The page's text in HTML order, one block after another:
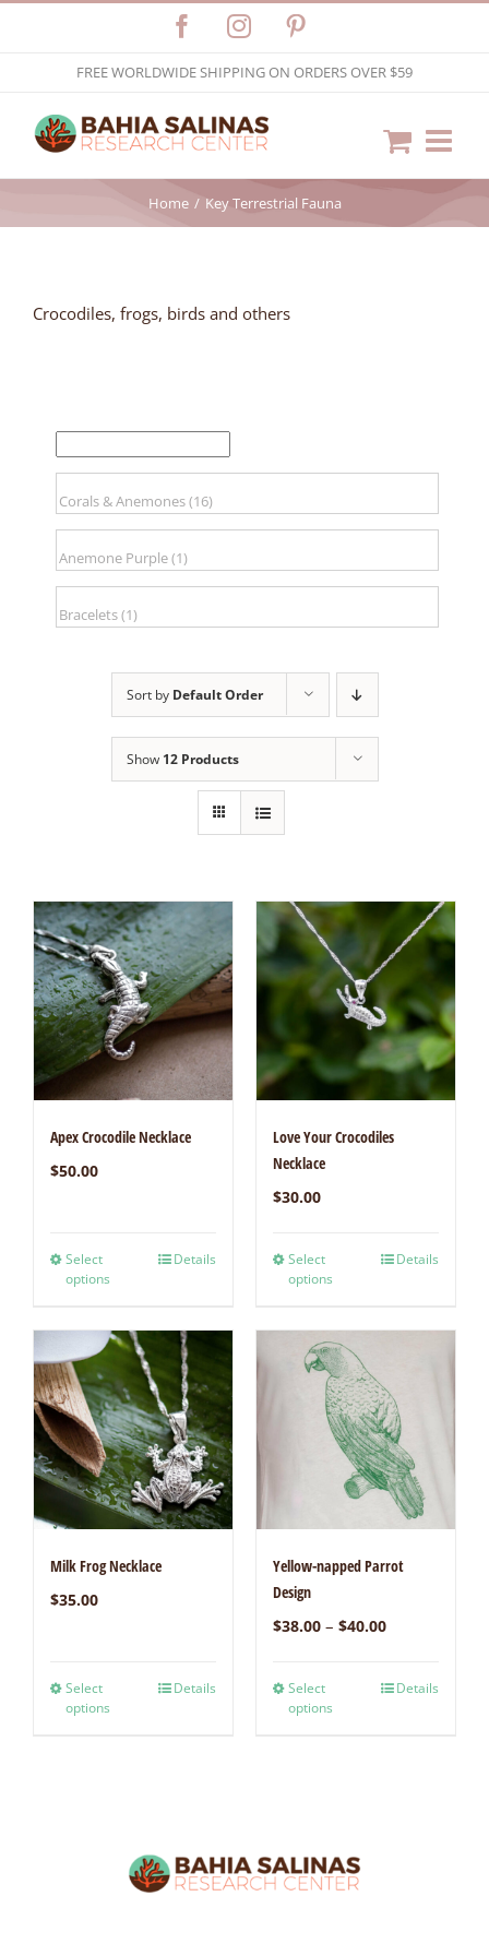
FacebookInstagram
FREE WORLDWIDE SHIPPING ON ORDERS OVER $59
Home Key Terrestrial Fauna
Crocodiles, frogs, birds and others
Sort by Default Order
Show 12 Products
Apex Crocodile Necklace
$50.00
Select
options
Details
Love Your Crocodiles
Necklace
$30.00
Select
options
Details
Milk Frog Necklace
$35.00
Select
options
Details
Yellow-napped Parrot
Design
$38.00 – $40.00
Select
options
Details